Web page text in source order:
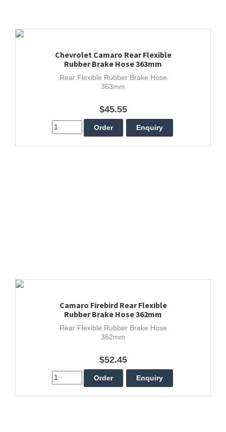
Chevrolet Camaro Rear Flexible
Rubber Brake Hose 363mm
Rear Flexible Rubber Brake Hose
363mm
$45.55
Camaro Firebird Rear Flexible
Rubber Brake Hose 362mm
Rear Flexible Rubber Brake Hose
362mm
$52.45